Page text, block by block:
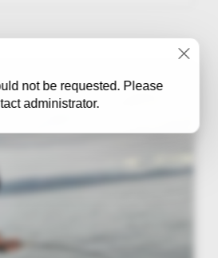
not be requested. Please
administrator.